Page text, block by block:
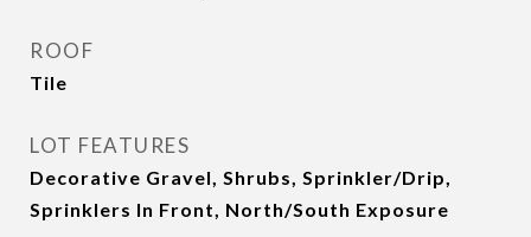
ROOF
Tile
LOT FEATURES
Decorative Gravel, Shrubs, Sprinkler/Drip,
Sprinklers In Front, North/South Exposure